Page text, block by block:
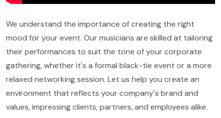
We understand the importance of creating the right
mood for your event. Our musicians are skilled at tailoring
their performances to suit the tone of your corporate
gathering, whether it's a formal black-tie event or a more
relaxed networking session. Let us help you create an
environment that reflects your company's brand and
values, impressing clients, partners, and employees alike.